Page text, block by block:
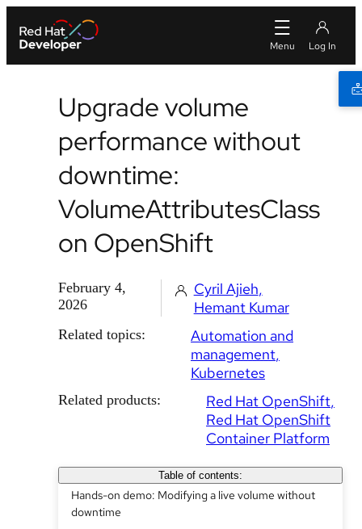
Upgrade volume
performance without
downtime:
VolumeAttributesClass
on OpenShift
February 4,
2026
Cyril Ajieh
Hemant Kumar
Related topics:
Automation and
management
Kubernetes
Related products:
Red Hat OpenShift
Red Hat OpenShift
Container Platform
Table of contents:
Hands-on demo: Modifying a live volume without
downtime